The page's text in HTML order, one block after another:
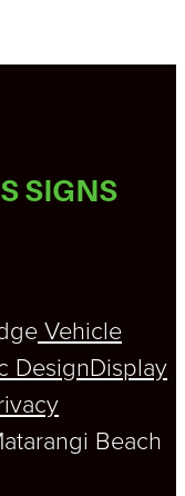
SIGNS
Vehicle
DesignDisplay
Beach